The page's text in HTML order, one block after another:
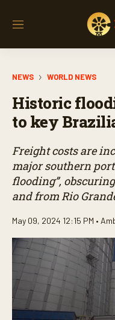
M
NEWS WORLD NEWS
Historic
to key
Freight costs are
major southern
flooding”,
and from Rio
May 09, 2024 12:15 PM •